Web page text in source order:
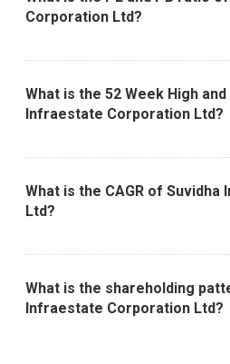
Corporation Ltd?
What is the 52 Week High
Infraestate Corporation Ltd?
What is the CAGR of
Ltd?
What is the shareholding
Infraestate Corporation Ltd?